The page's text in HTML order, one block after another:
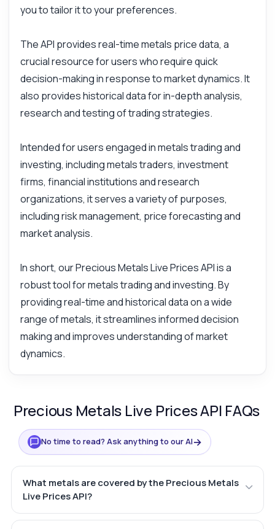
you to tailor it to your preferences.
The API provides real-time metals price data, a
crucial resource for users who require quick
decision-making in response to market dynamics. It
also provides historical data for in-depth analysis,
research and testing of trading strategies.
Intended for users engaged in metals trading and
investing, including metals traders, investment
firms, financial institutions and research
organizations, it serves a variety of purposes,
including risk management, price forecasting and
market analysis.
In short, our Precious Metals Live Prices API is a
robust tool for metals trading and investing. By
providing real-time and historical data on a wide
range of metals, it streamlines informed decision
making and improves understanding of market
dynamics.
Precious Metals Live Prices API FAQs
No time to read? Ask anything to our AI→
What metals are covered by the Precious Metals
Live Prices API?